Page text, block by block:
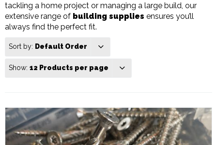
tackling a home project or managing a large build, our
extensive range of building supplies ensures you’ll
always find the perfect fit.
Sort by: Default Order
Show: 12 Products per page